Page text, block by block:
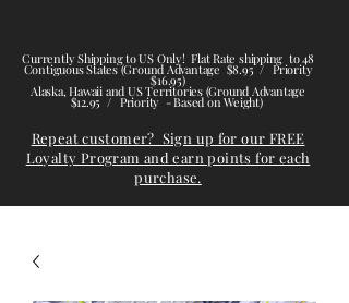
Currently Shipping to US Only! Flat Rate shipping to 48
Contiguous States (Ground Advantage $8.95 / Priority
$16.95)
Alaska, Hawaii and US Territories (Ground Advantage
$12.95 / Priority - Based on Weight)
Repeat customer? Sign up for our FREE
Loyalty Program and earn points for each
purchase.